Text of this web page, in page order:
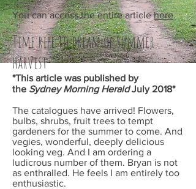
You can access the entire articlehere.
Time ripe to dream of summer
harvest
*This article was published by
the Sydney Morning HeraldJuly 2018*
The catalogues have arrived! Flowers,
bulbs, shrubs, fruit trees to tempt
gardeners for the summer to come. And
vegies, wonderful, deeply delicious
looking veg. And I am ordering a
ludicrous number of them. Bryan is not
as enthralled. He feels I am entirely too
enthusiastic.